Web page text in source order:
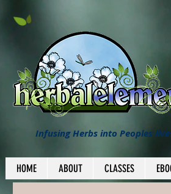
Infusing Herbs into Peoples
HOME ABOUT CLASSES